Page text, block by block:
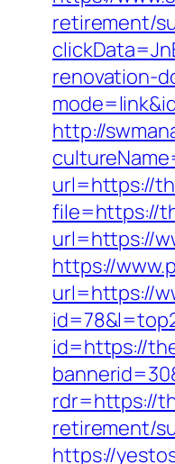
retirement/
renovation-
http://
url=https://
file=https://
url=https://
https://
url=https://
id=https://
rdr=https://
retirement/
https://